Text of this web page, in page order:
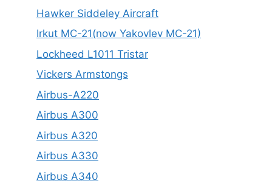
Hawker Siddeley Aircraft
Irkut MC-21(now Yakovlev MC-21)
Lockheed L1011 Tristar
Vickers Armstongs
Airbus-A220
Airbus A300
Airbus A320
Airbus A330
Airbus A340